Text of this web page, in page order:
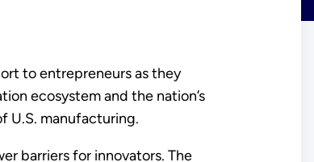
to entrepreneurs as they
ecosystem and the nation’s
U.S. manufacturing.
barriers for innovators. The